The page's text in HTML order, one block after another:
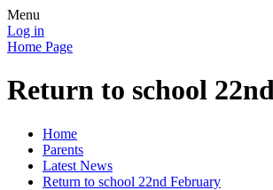
Menu
Log in
Home Page
Return to school
Home
Parents
Latest News
Return to school 22nd February